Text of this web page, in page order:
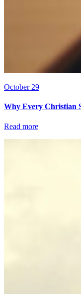
October 29
Why Every Christian
Read more